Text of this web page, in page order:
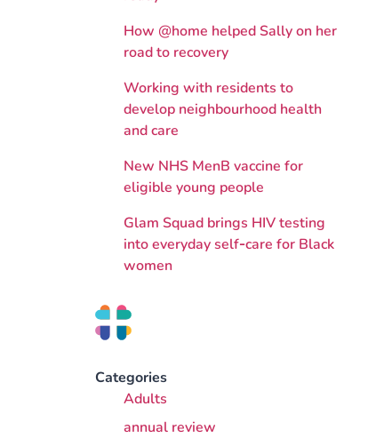
How @home helped Sally on her
road to recovery
Working with residents to
develop neighbourhood health
and care
New NHS MenB vaccine for
eligible young people
Glam Squad brings HIV testing
into everyday self‑care for Black
women
Categories
Adults
annual review